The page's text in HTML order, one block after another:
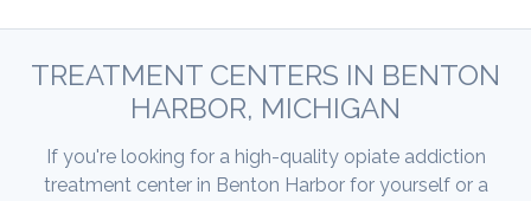
TREATMENT CENTERS IN BENTON
HARBOR, MICHIGAN
If you're looking for a high-quality opiate addiction
treatment center in Benton Harbor for yourself or a